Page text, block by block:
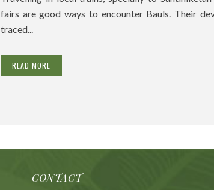
fairs are good ways to encounter Bauls. Their
traced...
READ MORE
CONTACT